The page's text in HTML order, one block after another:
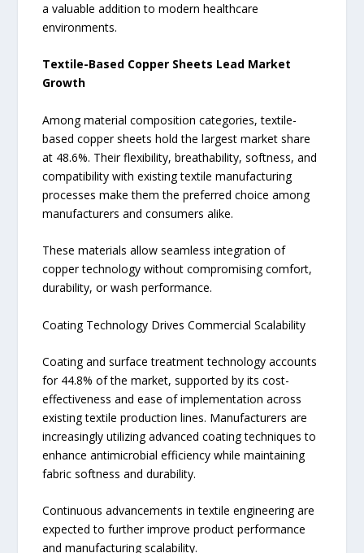
a valuable addition to modern healthcare
environments.
Textile-Based Copper Sheets Lead Market
Growth
Among material composition categories, textile-
based copper sheets hold the largest market share
at 48.6%. Their flexibility, breathability, softness, and
compatibility with existing textile manufacturing
processes make them the preferred choice among
manufacturers and consumers alike.
These materials allow seamless integration of
copper technology without compromising comfort,
durability, or wash performance.
Coating Technology Drives Commercial Scalability
Coating and surface treatment technology accounts
for 44.8% of the market, supported by its cost-
effectiveness and ease of implementation across
existing textile production lines. Manufacturers are
increasingly utilizing advanced coating techniques to
enhance antimicrobial efficiency while maintaining
fabric softness and durability.
Continuous advancements in textile engineering are
expected to further improve product performance
and manufacturing scalability.